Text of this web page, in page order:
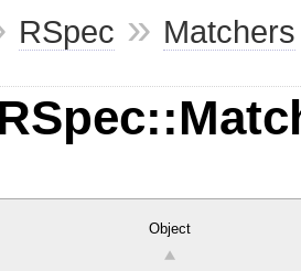
RSpec » Matchers
Object